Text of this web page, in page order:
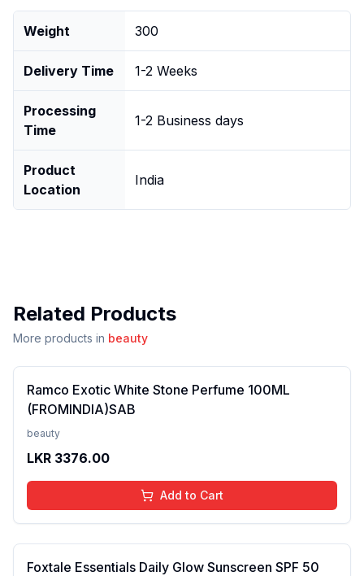
Weight 300
Delivery Time 1-2 Weeks
Processing
Time
1-2 Business days
Product
Location
India
Related Products
More products in beauty
Ramco Exotic White Stone Perfume 100ML
(FROMINDIA)SAB
beauty
LKR 3376.00
Add to Cart
Foxtale Essentials Daily Glow Sunscreen SPF 50